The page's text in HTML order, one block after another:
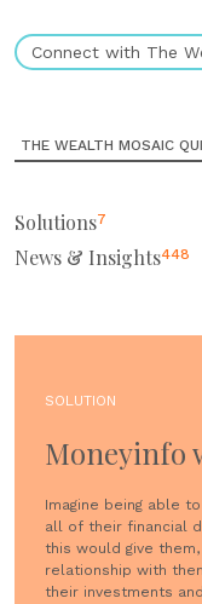
Connect with The
THE WEALTH MOSAIC
Solutions7
News & Insights448
SOLUTION
Moneyinfo
Imagine being able
all of their financial
this would give
relationship with
their investments